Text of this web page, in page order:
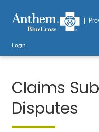
Login
Claims
Disputes